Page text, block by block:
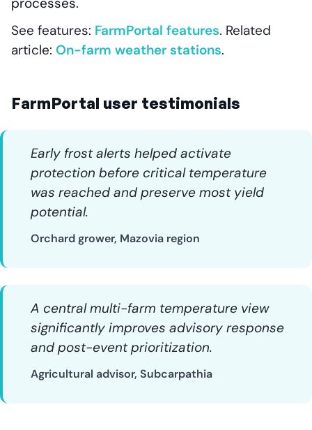
See features: FarmPortal features. Related
article: On-farm weather stations.
FarmPortal user testimonials
Early frost alerts helped activate
protection before critical temperature
was reached and preserve most yield
potential.
Orchard grower, Mazovia region
A central multi-farm temperature view
significantly improves advisory response
and post-event prioritization.
Agricultural advisor, Subcarpathia